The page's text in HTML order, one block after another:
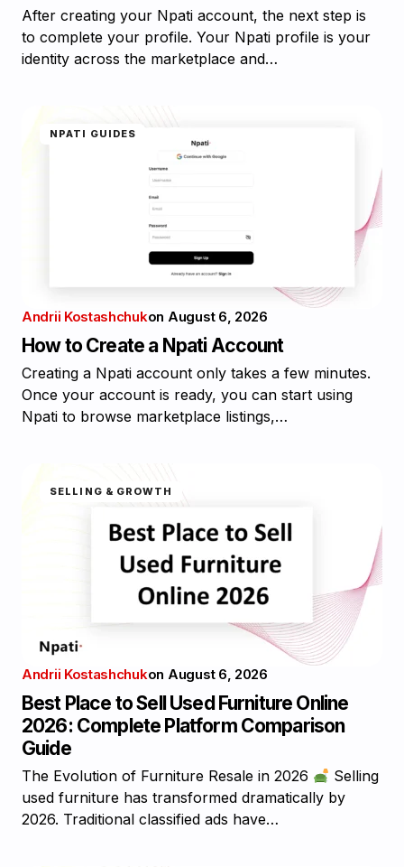
After creating your Npati account, the next step is
to complete your profile. Your Npati profile is your
identity across the marketplace and…
NPATI GUIDES
Andrii Kostashchukon August 6, 2026
How to Create a Npati Account
Creating a Npati account only takes a few minutes.
Once your account is ready, you can start using
Npati to browse marketplace listings,…
SELLING & GROWTH
Andrii Kostashchukon August 6, 2026
Best Place to Sell Used Furniture Online
2026: Complete Platform Comparison
Guide
The Evolution of Furniture Resale in 2026
Selling
used furniture has transformed dramatically by
2026. Traditional classified ads have…